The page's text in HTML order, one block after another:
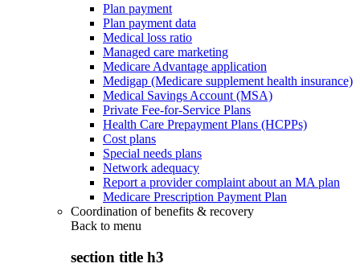
Plan payment
Plan payment data
Medical loss ratio
Managed care marketing
Medicare Advantage application
Medigap (Medicare supplement health insurance)
Medical Savings Account (MSA)
Private Fee-for-Service Plans
Health Care Prepayment Plans (HCPPs)
Cost plans
Special needs plans
Network adequacy
Report a provider complaint about an MA plan
Medicare Prescription Payment Plan
Coordination of benefits & recovery
Back to menu
section title h3